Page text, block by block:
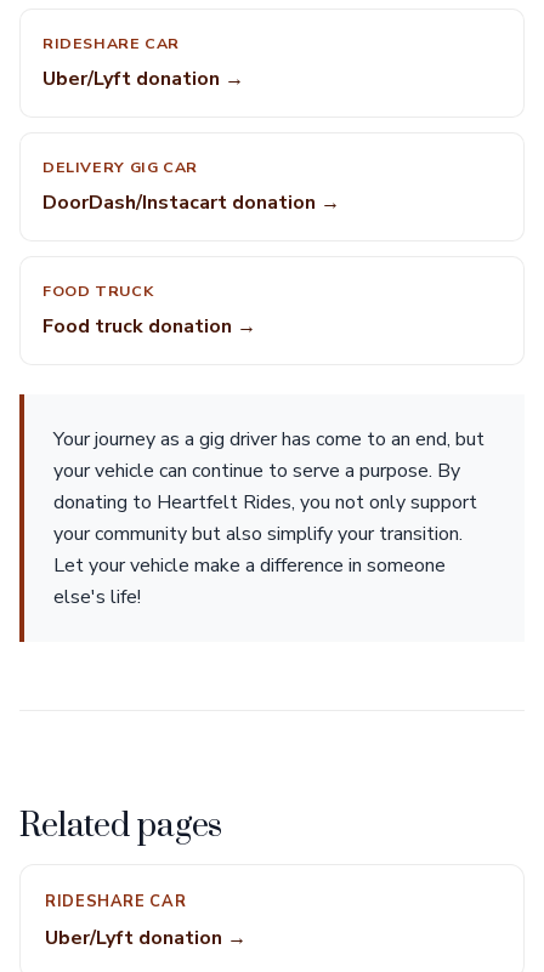
RIDESHARE CAR
Uber/Lyft donation →
DELIVERY GIG CAR
DoorDash/Instacart donation →
FOOD TRUCK
Food truck donation →
Your journey as a gig driver has come to an end, but
your vehicle can continue to serve a purpose. By
donating to Heartfelt Rides, you not only support
your community but also simplify your transition.
Let your vehicle make a difference in someone
else's life!
Related pages
RIDESHARE CAR
Uber/Lyft donation →